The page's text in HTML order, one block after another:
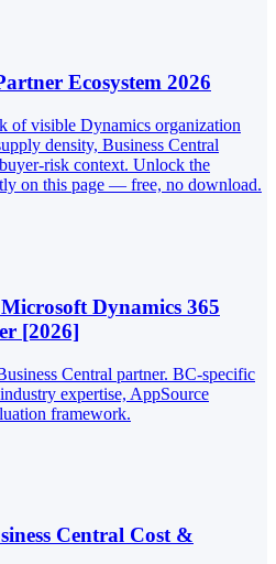
Ecosystem 2026
of visible Dynamics organization
density, Business Central
risk context. Unlock the
on this page — free, no download.
Dynamics 365
[2026]
Central partner. BC-specific
expertise, AppSource
framework.
Central Cost &